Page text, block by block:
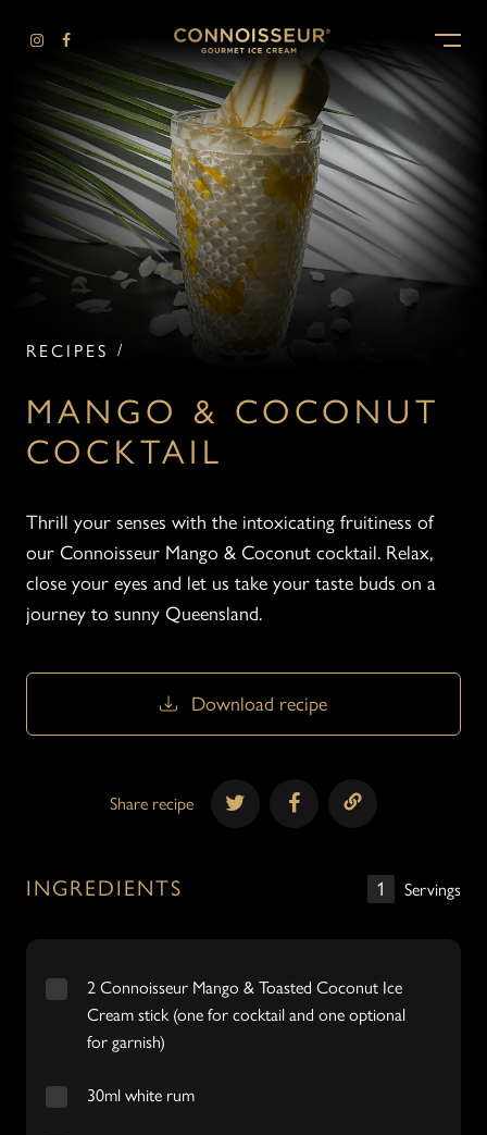
RECIPES
MANGO & COCONUT
COCKTAIL
Thrill your senses with the intoxicating fruitiness of
our Connoisseur Mango & Coconut cocktail. Relax,
close your eyes and let us take your taste buds on a
journey to sunny Queensland.
Download recipe
Share recipe
INGREDIENTS 1 Servings
2 Connoisseur Mango & Toasted Coconut Ice
Cream stick (one for cocktail and one optional
for garnish)
30ml white rum